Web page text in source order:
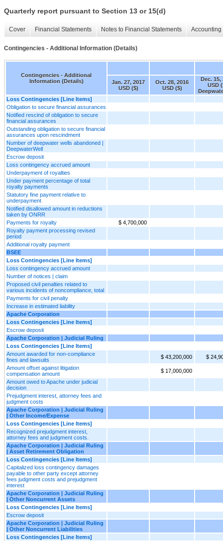
Quarterly report pursuant to Section 13 or 15(d)
Cover Financial Statements Notes to Financial Statements
Contingencies - Additional Information (Details)
Contingencies - Additional
Information (Details)
Jan. 27, 2017
USD ($)
Oct. 28, 2016
USD ($)
Dec. 15,
USD
Loss Contingencies [Line Items]
Obligation to secure financial assurances
Notified rescind of obligation to secure
financial assurances
Outstanding obligation to secure financial
assurances upon rescindment
Number of deepwater wells abandoned |
DeepwaterWell
Escrow deposit
Loss contingency accrued amount
Underpayment of royalties
Under payment percentage of total
royalty payments
Statutory fine payment relative to
underpayment
Notified disallowed amount in reductions
taken by ONRR
Payments for royalty
$ 4,700,000
Royalty payment processing revised
period
Additional royalty payment
BSEE
Loss Contingencies [Line Items]
Loss contingency accrued amount
Number of notices | claim
Proposed civil penalties related to
various incidents of noncompliance, total
Payments for civil penalty
Increase in estimated liability
Apache Corporation
Loss Contingencies [Line Items]
Escrow deposit
Apache Corporation | Judicial Ruling
Loss Contingencies [Line Items]
Amount awarded for non-compliance
fines and lawsuits
$ 43,200,000
$
Amount offset against litigation
compensation amount
$ 17,000,000
Amount owed to Apache under judicial
decision
Prejudgment interest, attorney fees and
judgment costs
Apache Corporation | Judicial Ruling
| Other Income/Expense
Loss Contingencies [Line Items]
Recognized prejudgment interest,
attorney fees and judgment costs.
Apache Corporation | Judicial Ruling
| Asset Retirement Obligation
Loss Contingencies [Line Items]
Capitalized loss contingency damages
payable to other party except attorney
fees judgment costs and prejudgment
interest
Apache Corporation | Judicial Ruling
| Other Noncurrent Assets
Loss Contingencies [Line Items]
Escrow deposit
Apache Corporation | Judicial Ruling
| Other Noncurrent Liabilities
Loss Contingencies [Line Items]